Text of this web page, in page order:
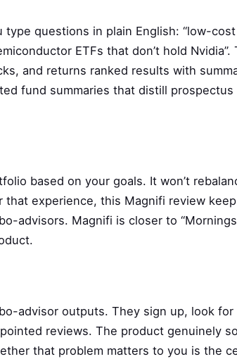
questions in plain English: “low-cost
ETFs that don’t hold Nvidia”.
and returns ranked results with
fund summaries that distill prospectus
based on your goals. It won’t
that experience, this Magnifi review
advisors. Magnifi is closer to
advisor outputs. They sign up, look for
reviews. The product genuinely
that problem matters to you is the